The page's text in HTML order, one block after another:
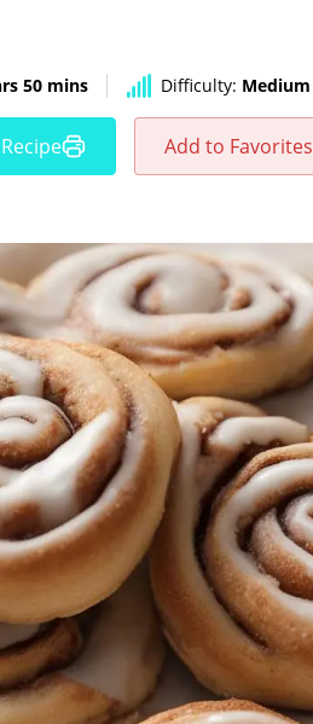
50 mins Difficulty: Medium
Add to Favorites